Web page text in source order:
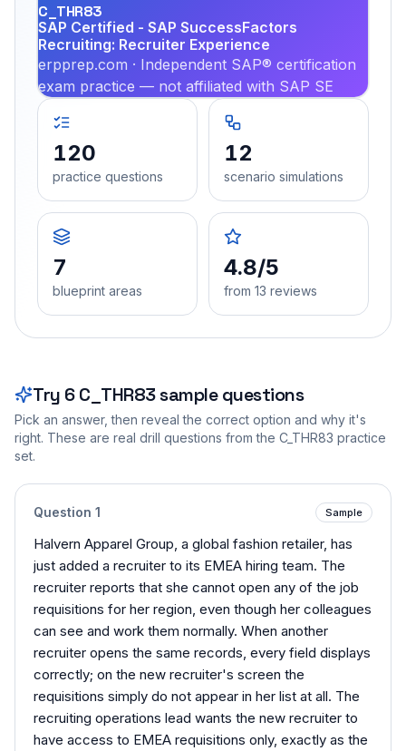
C_THR83
SAP Certified - SAP SuccessFactors
Recruiting: Recruiter Experience
erpprep.com · Independent SAP® certification
exam practice — not affiliated with SAP SE
120
practice questions
12
scenario simulations
7
blueprint areas
4.8/5
from 13 reviews
Try 6 C_THR83sample questions
Pick an answer, then reveal the correct option and why it's
right. These are real drill questions from the C_THR83 practice
set.
Question 1 Sample
Halvern Apparel Group, a global fashion retailer, has
just added a recruiter to its EMEA hiring team. The
recruiter reports that she cannot open any of the job
requisitions for her region, even though her colleagues
can see and work them normally. When another
recruiter opens the same records, every field displays
correctly; on the new recruiter's screen the
requisitions simply do not appear in her list at all. The
recruiting operations lead wants the new recruiter to
have access to EMEA requisitions only, exactly as the